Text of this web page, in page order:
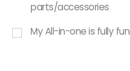
parts/accessories
My All-in-one is fully